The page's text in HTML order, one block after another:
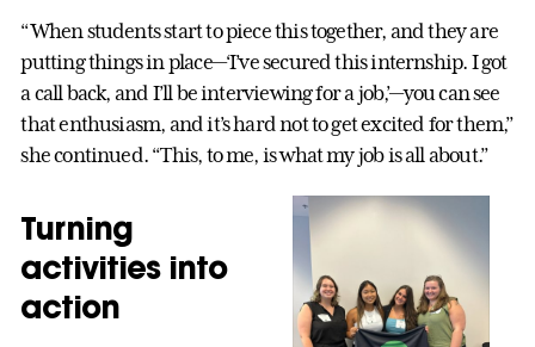
“When students start to piece this together, and they are
putting things in place—‘I’ve secured this internship. I got
a call back, and I’ll be interviewing for a job,’—you can see
that enthusiasm, and it’s hard not to get excited for them,”
she continued. “This, to me, is what my job is all about.”
Turning
activities into
action